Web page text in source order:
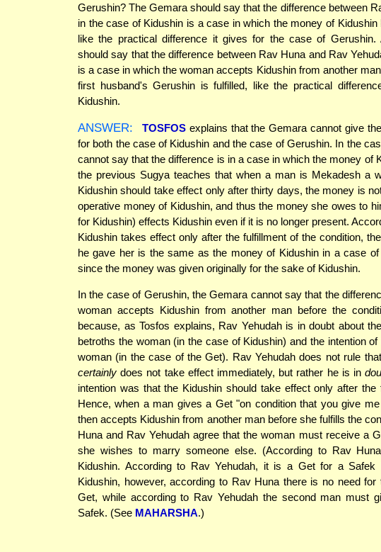
Gerushin? The Gemara should say that the difference between
in the case of Kidushin is a case in which the money of
like the practical difference it gives for the case of Gerushin.
should say that the difference between Rav Huna and Rav
is a case in which the woman accepts Kidushin from another
first husband's Gerushin is fulfilled, like the practical
Kidushin.
ANSWER: TOSFOS explains that the Gemara cannot give
for both the case of Kidushin and the case of Gerushin. In the
cannot say that the difference is in a case in which the money of
the previous Sugya teaches that when a man is Mekadesh a
Kidushin should take effect only after thirty days, the money is
operative money of Kidushin, and thus the money she owes to
for Kidushin) effects Kidushin even if it is no longer present.
Kidushin takes effect only after the fulfillment of the condition,
he gave her is the same as the money of Kidushin in a case
since the money was given originally for the sake of Kidushin.
In the case of Gerushin, the Gemara cannot say that the
woman accepts Kidushin from another man before the
because, as Tosfos explains, Rav Yehudah is in doubt about
betroths the woman (in the case of Kidushin) and the intention
woman (in the case of the Get). Rav Yehudah does not rule
certainly does not take effect immediately, but rather he is in
intention was that the Kidushin should take effect only after the
Hence, when a man gives a Get "on condition that you give
then accepts Kidushin from another man before she fulfills the
Huna and Rav Yehudah agree that the woman must receive a
she wishes to marry someone else. (According to Rav
Kidushin. According to Rav Yehudah, it is a Get for a
Kidushin, however, according to Rav Huna there is no need
Get, while according to Rav Yehudah the second man must
Safek. (See MAHARSHA.)